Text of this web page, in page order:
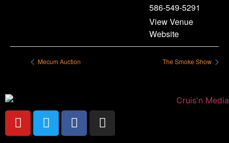
586-549-5291
View Venue
Website
Mecum Auction The Smoke Show